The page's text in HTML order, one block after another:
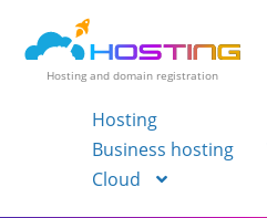
Hosting and domain registration
Hosting
Business hosting
Cloud